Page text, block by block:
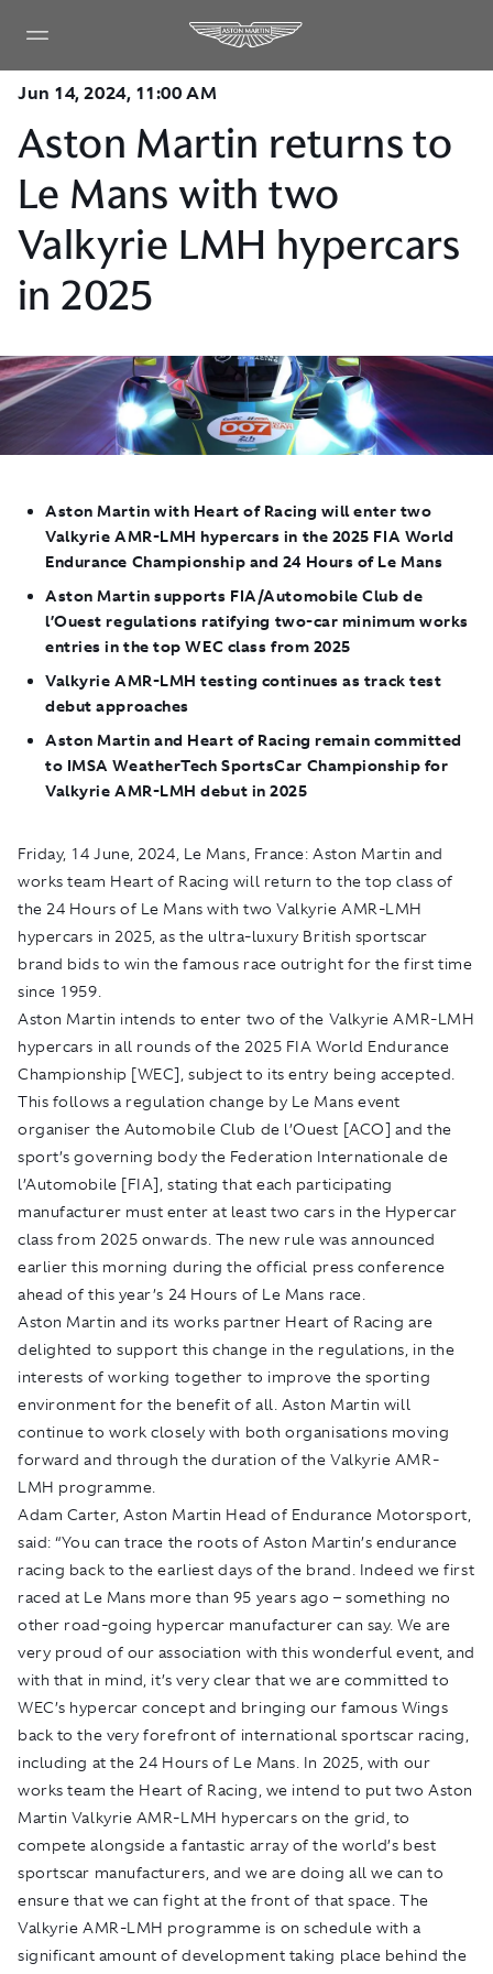
Jun 14, 2024, 11:00 AM
Aston Martin returns to
Le Mans with two
Valkyrie LMH hypercars
in 2025
Aston Martin with Heart of Racing will enter two
Valkyrie AMR-LMH hypercars in the 2025 FIA World
Endurance Championship and 24 Hours of Le Mans
Aston Martin supports FIA/Automobile Club de
l’Ouest regulations ratifying two-car minimum works
entries in the top WEC class from 2025
Valkyrie AMR-LMH testing continues as track test
debut approaches
Aston Martin and Heart of Racing remain committed
to IMSA WeatherTech SportsCar Championship for
Valkyrie AMR-LMH debut in 2025
Friday, 14 June, 2024, Le Mans, France: Aston Martin and
works team Heart of Racing will return to the top class of
the 24 Hours of Le Mans with two Valkyrie AMR-LMH
hypercars in 2025, as the ultra-luxury British sportscar
brand bids to win the famous race outright for the first time
since 1959.
Aston Martin intends to enter two of the Valkyrie AMR-LMH
hypercars in all rounds of the 2025 FIA World Endurance
Championship [WEC], subject to its entry being accepted.
This follows a regulation change by Le Mans event
organiser the Automobile Club de l’Ouest [ACO] and the
sport’s governing body the Federation Internationale de
l’Automobile [FIA], stating that each participating
manufacturer must enter at least two cars in the Hypercar
class from 2025 onwards. The new rule was announced
earlier this morning during the official press conference
ahead of this year’s 24 Hours of Le Mans race.
Aston Martin and its works partner Heart of Racing are
delighted to support this change in the regulations, in the
interests of working together to improve the sporting
environment for the benefit of all. Aston Martin will
continue to work closely with both organisations moving
forward and through the duration of the Valkyrie AMR-
LMH programme.
Adam Carter, Aston Martin Head of Endurance Motorsport,
said: “You can trace the roots of Aston Martin’s endurance
racing back to the earliest days of the brand. Indeed we first
raced at Le Mans more than 95 years ago – something no
other road-going hypercar manufacturer can say. We are
very proud of our association with this wonderful event, and
with that in mind, it’s very clear that we are committed to
WEC’s hypercar concept and bringing our famous Wings
back to the very forefront of international sportscar racing,
including at the 24 Hours of Le Mans. In 2025, with our
works team the Heart of Racing, we intend to put two Aston
Martin Valkyrie AMR-LMH hypercars on the grid, to
compete alongside a fantastic array of the world’s best
sportscar manufacturers, and we are doing all we can to
ensure that we can fight at the front of that space. The
Valkyrie AMR-LMH programme is on schedule with a
significant amount of development taking place behind the